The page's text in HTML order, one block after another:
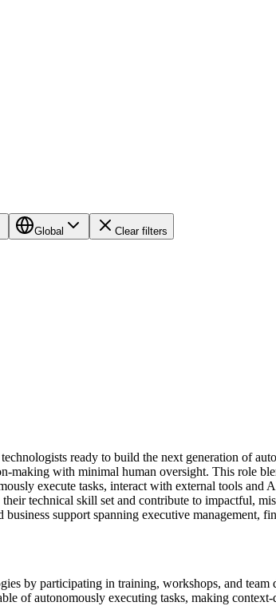
Global Clear filters
ready to build the next generation of
making with minimal human oversight. This role
execute tasks, interact with external tools
technical skill set and contribute to impactful,
support spanning executive management,
by participating in training, workshops, and team
of autonomously executing tasks, making